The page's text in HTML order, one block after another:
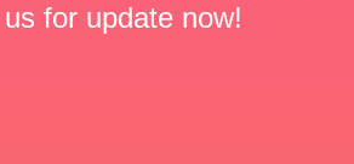
for update now!